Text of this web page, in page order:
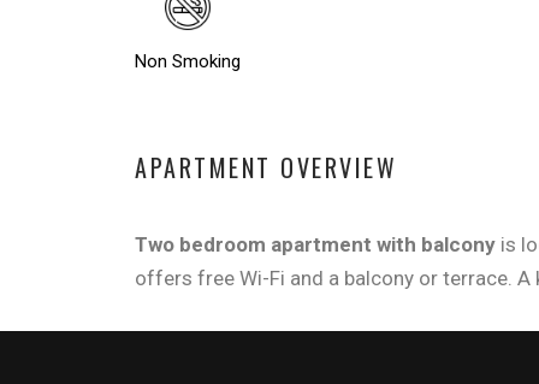
Non Smoking
APARTMENT OVERVIEW
Two bedroom apartment with balcony is
offers free Wi-Fi and a balcony or terrace.